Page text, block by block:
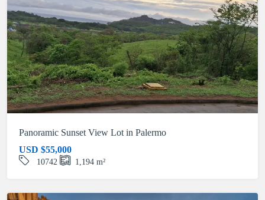
Panoramic Sunset View Lot in Palermo
USD $55,000
10742 1,194 m²